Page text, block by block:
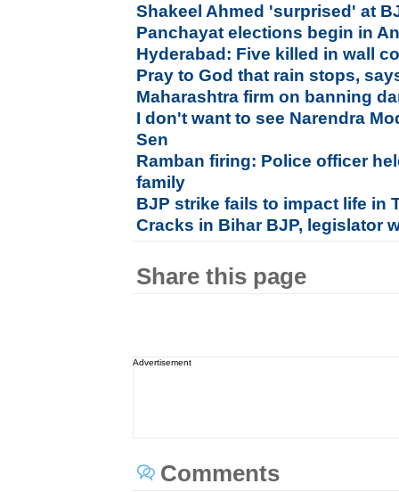
Shakeel Ahmed 'surprised' at
Panchayat elections begin in
Hyderabad: Five killed in wall
Pray to God that rain stops,
Maharashtra firm on banning
I don't want to see Narendra
Sen
Ramban firing: Police officer
family
BJP strike fails to impact life in
Cracks in Bihar BJP, legislator
Share this page
Advertisement
Comments